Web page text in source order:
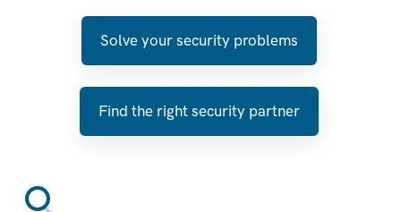
Solve your security problems
Find the right security partner